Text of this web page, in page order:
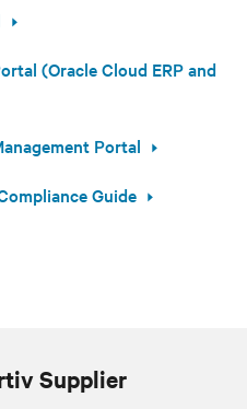
(Oracle Cloud ERP and
Portal
Guide
Supplier